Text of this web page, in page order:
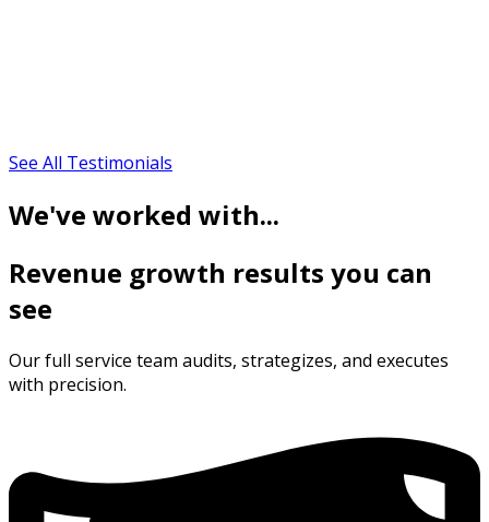
See All Testimonials
We've worked with...
Revenue growth results you can
see
Our full service team audits, strategizes, and executes
with precision.